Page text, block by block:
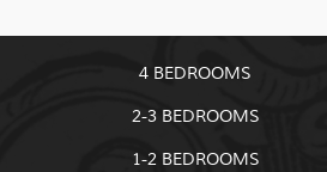
4 BEDROOMS
2-3 BEDROOMS
1-2 BEDROOMS